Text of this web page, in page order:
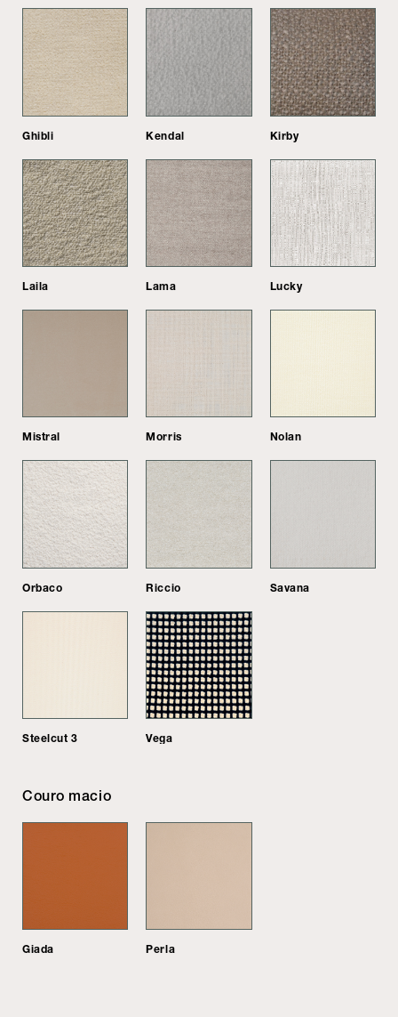
Ghibli Kendal Kirby
Laila Lama Lucky
Mistral Morris Nolan
Orbaco Riccio Savana
Steelcut 3 Vega
Couro macio
Giada Perla